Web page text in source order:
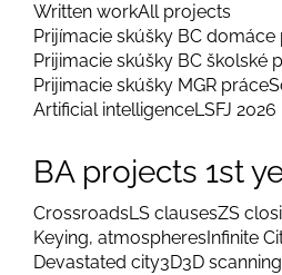
Written workAll projects
Prijímacie skúšky BC domáce
Prijimacie skúšky BC školské
Prijimacie skúšky MGR práce
Artificial intelligenceLSFJ 2026
BA projects 1st
CrossroadsLS clausesZS
Keying, atmospheres Infinite
Devastated city3D3D scanning